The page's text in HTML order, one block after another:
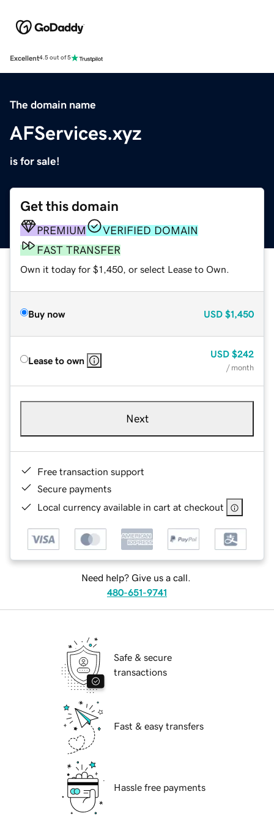
Excellent4.5 out of 5
The domain name
AFServices.xyz
is for sale!
Get this domain
PREMIUM
VERIFIED DOMAIN
FAST TRANSFER
Own it today for $1,450, or select Lease to Own.
Buy now USD $1,450
Lease to own
USD $242
/ month
Next
Free transaction support
Secure payments
Local currency available in cart at checkout
Need help? Give us a call.
480-651-9741
Safe & secure
transactions
Fast & easy transfers
Hassle free payments